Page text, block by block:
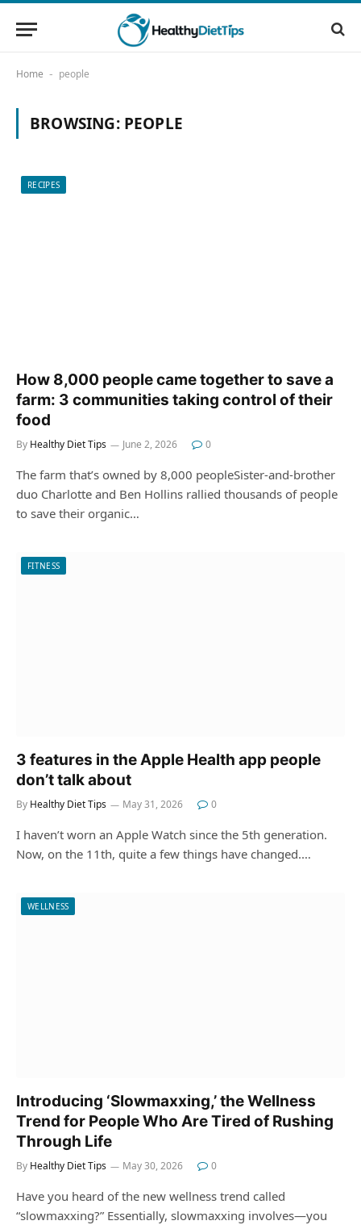
Home - people
BROWSING: PEOPLE
RECIPES
How 8,000 people came together to save a
farm: 3 communities taking control of their
food
By Healthy Diet Tips June 2, 2026 0
The farm that’s owned by 8,000 peopleSister-and-brother
duo Charlotte and Ben Hollins rallied thousands of people
to save their organic…
FITNESS
3 features in the Apple Health app people
don’t talk about
By Healthy Diet Tips May 31, 2026 0
I haven’t worn an Apple Watch since the 5th generation.
Now, on the 11th, quite a few things have changed.…
WELLNESS
Introducing ‘Slowmaxxing,’ the Wellness
Trend for People Who Are Tired of Rushing
Through Life
By Healthy Diet Tips May 30, 2026 0
Have you heard of the new wellness trend called
“slowmaxxing?” Essentially, slowmaxxing involves—you